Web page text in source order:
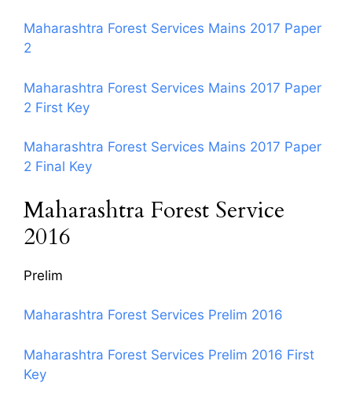
Maharashtra Forest Services Mains 2017 Paper
2
Maharashtra Forest Services Mains 2017 Paper
2 First Key
Maharashtra Forest Services Mains 2017 Paper
2 Final Key
Maharashtra Forest Service
2016
Prelim
Maharashtra Forest Services Prelim 2016
Maharashtra Forest Services Prelim 2016 First
Key